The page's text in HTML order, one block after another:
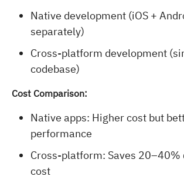
Native development (iOS +
separately)
Cross-platform development
codebase)
Cost Comparison:
Native apps: Higher cost but
performance
Cross-platform: Saves 20–40%
cost